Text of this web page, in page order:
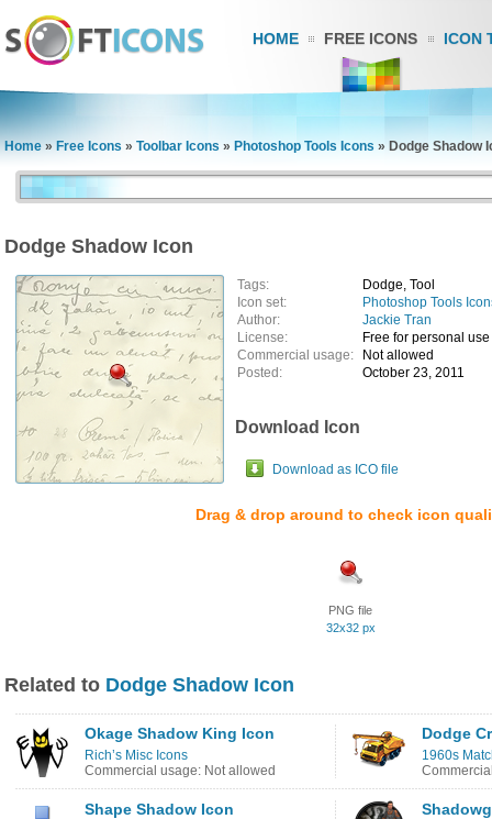
HOME FREE ICONS ICON
Home » Free Icons » Toolbar Icons » Photoshop Tools Icons » Dodge Shadow
Dodge Shadow Icon
Tags:
Dodge, Tool
Icon set:
Photoshop Tools
Author:
Jackie Tran
License:
Free for personal use
Commercial usage:
Not allowed
Posted:
October 23, 2011
Download Icon
Download as ICO file
Drag & drop around to check icon
PNG file
32x32 px
Related to Dodge Shadow Icon
Okage Shadow King Icon
Rich’s Misc Icons
Commercial usage: Not allowed
Dodge
1960s
Shape Shadow Icon